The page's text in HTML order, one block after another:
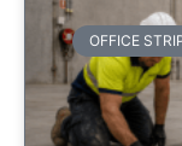
OFFICE